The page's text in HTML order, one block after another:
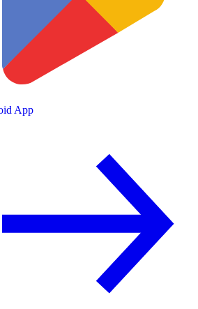
App